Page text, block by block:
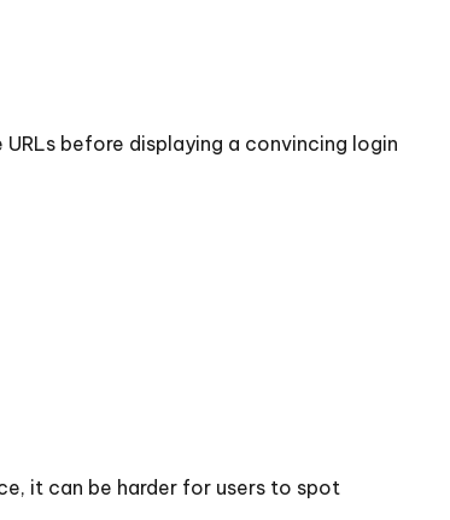
before displaying a convincing login
it can be harder for users to spot